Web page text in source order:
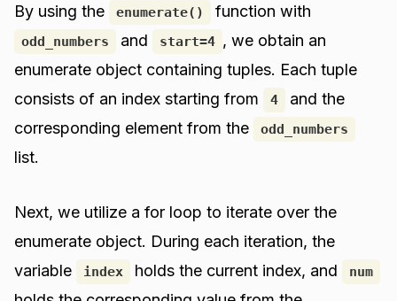
By using the enumerate() function with
odd_numbers and start=4 , we obtain an
enumerate object containing tuples. Each tuple
consists of an index starting from
4
and the
corresponding element from the
odd_numbers
list.
Next, we utilize a for loop to iterate over the
enumerate object. During each iteration, the
variable
index holds the current index, and num